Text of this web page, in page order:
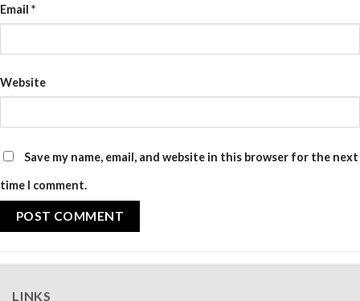
Email *
Website
Save my name, email, and website in this browser for the next
time I comment.
LINKS